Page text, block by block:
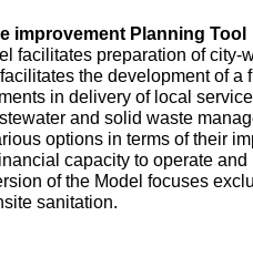
improvement Planning Tool
facilitates preparation of city-
the development of a
in delivery of local
and solid waste
options in terms of their
capacity to operate
of the Model focuses
sanitation.